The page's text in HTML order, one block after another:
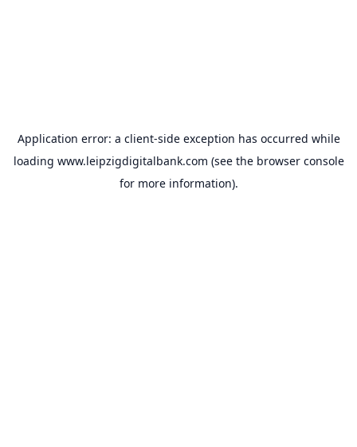
Application error: a client-side exception has occurred while
loading www.leipzigdigitalbank.com (see the browser console
for more information).